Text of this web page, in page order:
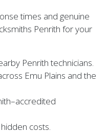
times and genuine
Penrith for your
Penrith technicians.
Emu Plains and the
costs.